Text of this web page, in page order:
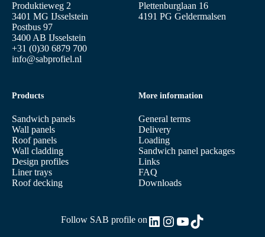
Produktieweg 2
3401 MG IJsselstein
Postbus 97
3400 AB IJsselstein
+31 (0)30 6879 700
info@sabprofiel.nl
Products
Sandwich panels
Wall panels
Roof panels
Wall cladding
Design profiles
Liner trays
Roof decking
More information
General terms
Delivery
Loading
Sandwich panel packages
Links
FAQ
Downloads
Plettenburglaan 16
4191 PG Geldermalsen
Follow SAB profile onLinkedIn
Instagram
YouTube
TikTok